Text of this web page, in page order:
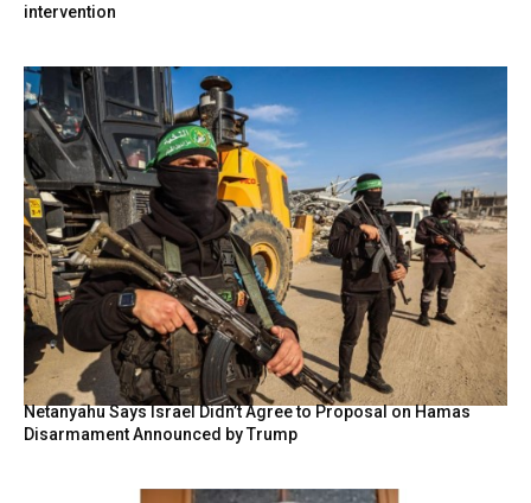
intervention
Netanyahu Says Israel Didn’t Agree to Proposal on Hamas
Disarmament Announced by Trump